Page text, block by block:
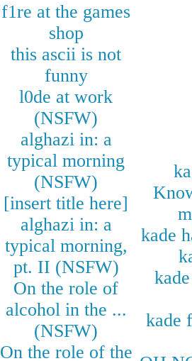
f1re at the games
shop
this ascii is not
funny
l0de at work
(NSFW)
alghazi in: a
typical morning
(NSFW)
[insert title here]
alghazi in: a
typical morning,
pt. II (NSFW)
On the role of
alcohol in the ...
(NSFW)
On the role of the
kade
kade